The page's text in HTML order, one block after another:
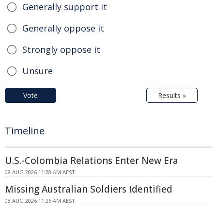
Generally support it
Generally oppose it
Strongly oppose it
Unsure
Vote Results »
Timeline
U.S.-Colombia Relations Enter New Era
08 AUG 2026 11:28 AM AEST
Missing Australian Soldiers Identified
08 AUG 2026 11:26 AM AEST